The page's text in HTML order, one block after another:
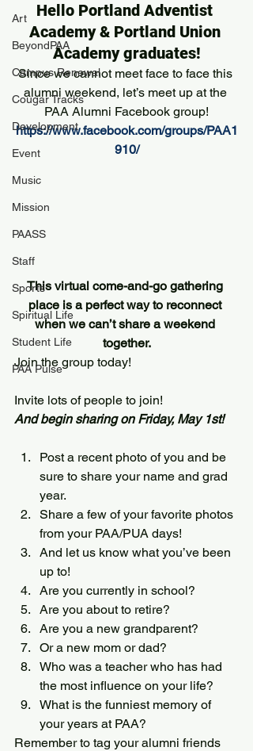
Art
BeyondPAA
Campus Renewal
Cougar Tracks
Development
Event
Music
Mission
PAASS
Staff
Sports
Spiritual Life
Student Life
PAA Pulse
Hello Portland Adventist
Academy & Portland Union
Academy graduates!
Since we cannot meet face to face this
alumni weekend, let’s meet up at the
PAA Alumni Facebook group!
https://www.facebook.com/groups/PAA1
910/
This virtual come-and-go gathering
place is a perfect way to reconnect
when we can’t share a weekend
together.
Join the group today!
Invite lots of people to join!
And begin sharing on Friday, May 1st!
Post a recent photo of you and be
sure to share your name and grad
year.
Share a few of your favorite photos
from your PAA/PUA days!
And let us know what you’ve been
up to!
Are you currently in school?
Are you about to retire?
Are you a new grandparent?
Or a new mom or dad?
Who was a teacher who has had
the most influence on your life?
What is the funniest memory of
your years at PAA?
Remember to tag your alumni friends